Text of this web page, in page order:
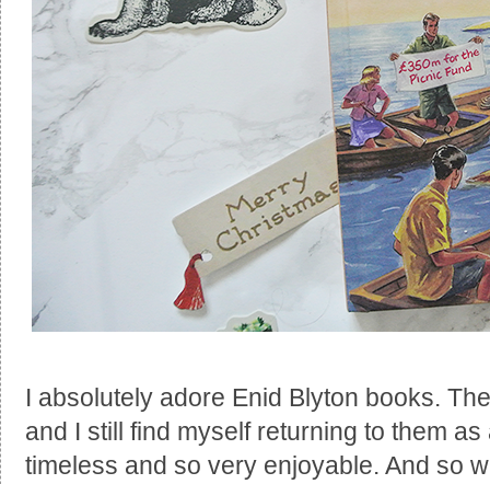
I absolutely adore Enid Blyton books.
and I still find myself returning to them
timeless and so very enjoyable. And so